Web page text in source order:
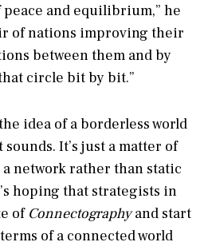
and equilibrium,” he
of nations improving their
between them and by
circle bit by bit.”
idea of a borderless world
sounds. It’s just a matter of
a network rather than static
hoping that strategists in
of Connectographyand start
of a connected world